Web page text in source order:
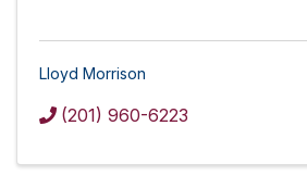
Lloyd Morrison
(201) 960-6223